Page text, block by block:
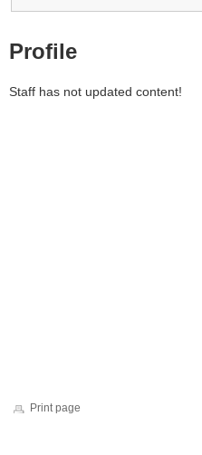
Profile
Staff has not updated content!
Print page